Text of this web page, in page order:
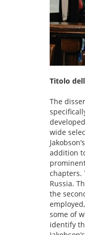
Titolo
The
wide
addition
chapters.
Russia.
the
some of
identify